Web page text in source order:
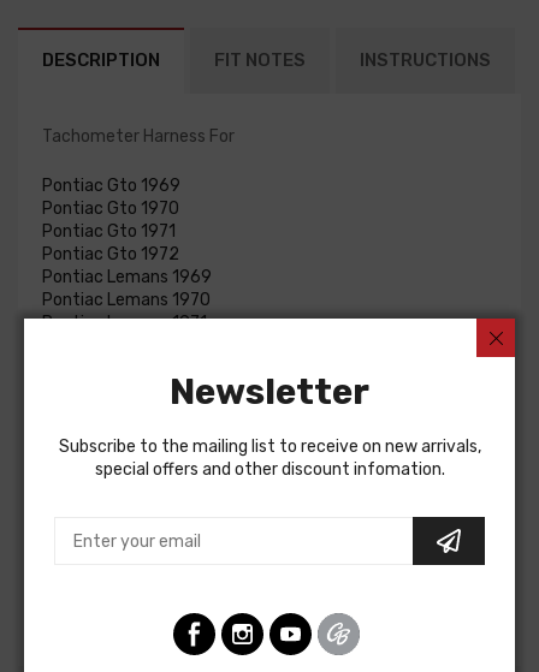
DESCRIPTION FIT NOTES INSTRUCTIONS
Tachometer Harness For
Pontiac Gto 1969
Pontiac Gto 1970
Pontiac Gto 1971
Pontiac Gto 1972
Pontiac Lemans 1969
Pontiac Lemans 1970
Pontiac Lemans 1971
Buick Skylark 1971
Buick Special 1970
Buick Special 1971
Buick Special 1972
Pontiac Tempest 1971
Newsletter
Subscribe to the mailing list to receive on new arrivals,
special offers and other discount infomation.